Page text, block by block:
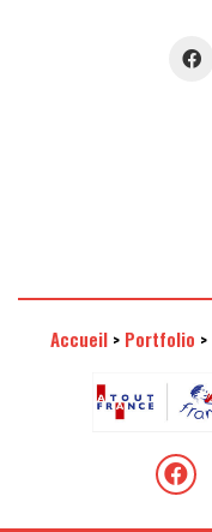
Accueil > Portfolio >